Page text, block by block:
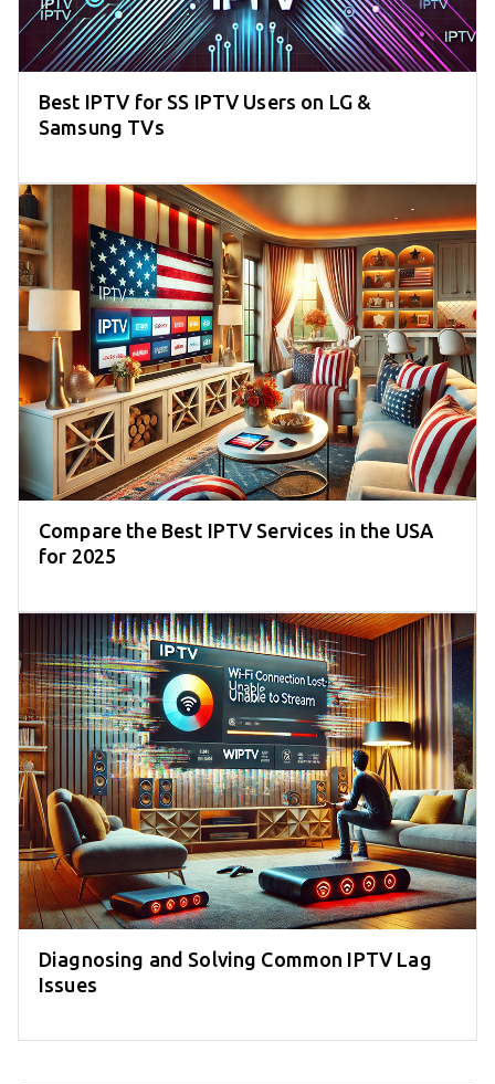
Best IPTV for SS IPTV Users on LG &
Samsung TVs
Compare the Best IPTV Services in the USA
for 2025
Diagnosing and Solving Common IPTV Lag
Issues